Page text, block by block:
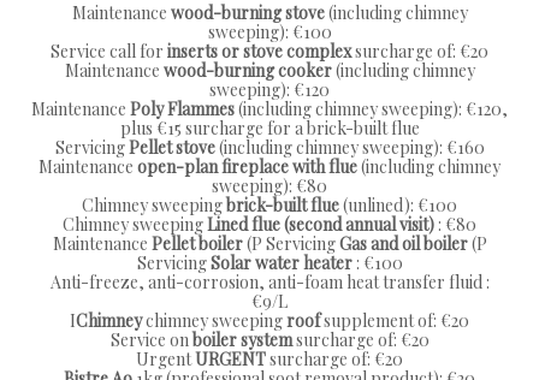
Maintenance wood-burning stove(including chimney
sweeping): €100
Service call for inserts orstovecomplexsurcharge of: €20
Maintenance wood-burning cooker(including chimney
sweeping): €120
Maintenance Poly Flammes(including chimney sweeping): €120,
plus €15 surcharge for a brick-built flue
ServicingPellet stove(including chimney sweeping): €160
Maintenance open-plan fireplace with flue(including chimney
sweeping): €80
Chimney sweepingbrick-built flue(unlined): €100
Chimney sweepingLined flue (second annual visit) : €80
Maintenance Pellet boiler(P ServicingGas and oil boiler(P
ServicingSolar water heater: €100
Anti-freeze, anti-corrosion, anti-foam heat transfer fluid :
€9/L
IChimneychimney sweepingroofsupplement of: €20
Service onboiler systemsurcharge of: €20
UrgentURGENTsurcharge of: €20